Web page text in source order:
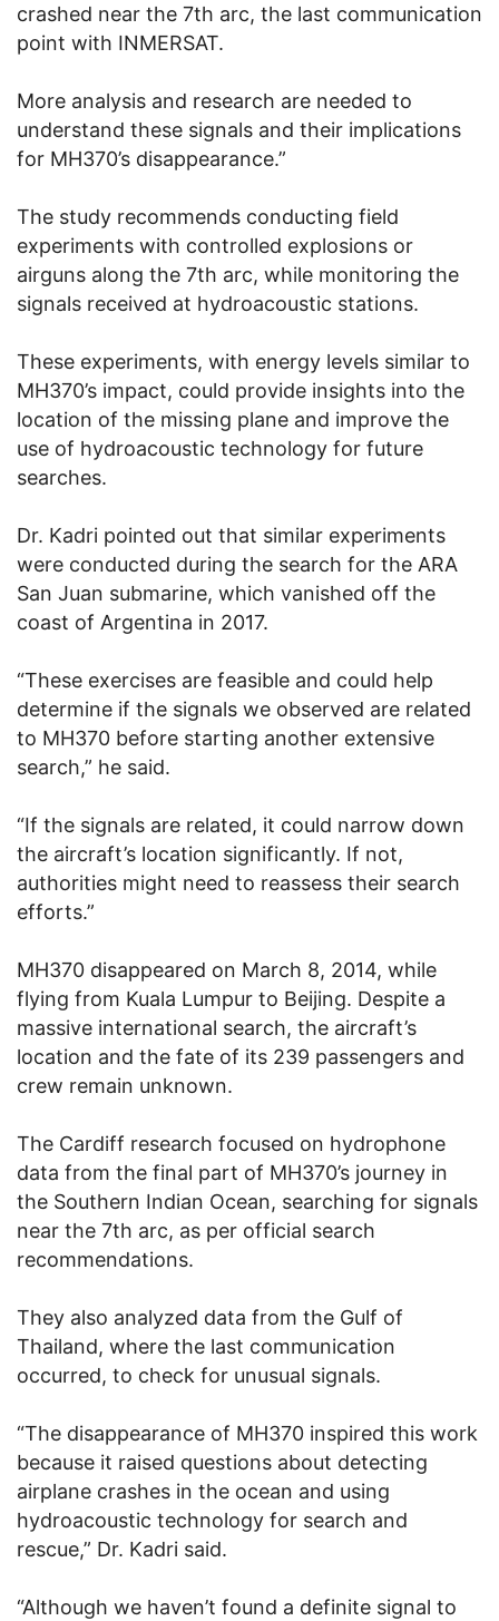
crashed near the 7th arc, the last communication
point with INMERSAT.
More analysis and research are needed to
understand these signals and their implications
for MH370’s disappearance.”
The study recommends conducting field
experiments with controlled explosions or
airguns along the 7th arc, while monitoring the
signals received at hydroacoustic stations.
These experiments, with energy levels similar to
MH370’s impact, could provide insights into the
location of the missing plane and improve the
use of hydroacoustic technology for future
searches.
Dr. Kadri pointed out that similar experiments
were conducted during the search for the ARA
San Juan submarine, which vanished off the
coast of Argentina in 2017.
“These exercises are feasible and could help
determine if the signals we observed are related
to MH370 before starting another extensive
search,” he said.
“If the signals are related, it could narrow down
the aircraft’s location significantly. If not,
authorities might need to reassess their search
efforts.”
MH370 disappeared on March 8, 2014, while
flying from Kuala Lumpur to Beijing. Despite a
massive international search, the aircraft’s
location and the fate of its 239 passengers and
crew remain unknown.
The Cardiff research focused on hydrophone
data from the final part of MH370’s journey in
the Southern Indian Ocean, searching for signals
near the 7th arc, as per official search
recommendations.
They also analyzed data from the Gulf of
Thailand, where the last communication
occurred, to check for unusual signals.
“The disappearance of MH370 inspired this work
because it raised questions about detecting
airplane crashes in the ocean and using
hydroacoustic technology for search and
rescue,” Dr. Kadri said.
“Although we haven’t found a definite signal to